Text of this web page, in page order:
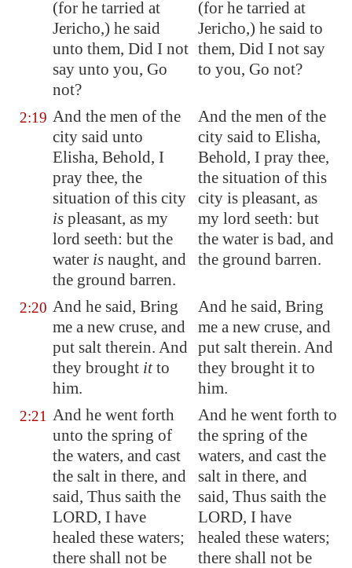
(for he tarried at
Jericho,) he said
unto them, Did I not
say unto you, Go
not?
(for he tarried at
Jericho,) he said to
them, Did I not say
to you, Go not?
2:19 And the men of the
city said unto
Elisha, Behold, I
pray thee, the
situation of this city
is pleasant, as my
lord seeth: but the
water is naught, and
the ground barren.
And the men of the
city said to Elisha,
Behold, I pray thee,
the situation of this
city is pleasant, as
my lord seeth: but
the water is bad, and
the ground barren.
2:20 And he said, Bring
me a new cruse, and
put salt therein. And
they brought itto
him.
And he said, Bring
me a new cruse, and
put salt therein. And
they brought it to
him.
2:21 And he went forth
unto the spring of
the waters, and cast
the salt in there, and
said, Thus saith the
LORD, I have
healed these waters;
there shall not be
And he went forth to
the spring of the
waters, and cast the
salt in there, and
said, Thus saith the
LORD, I have
healed these waters;
there shall not be